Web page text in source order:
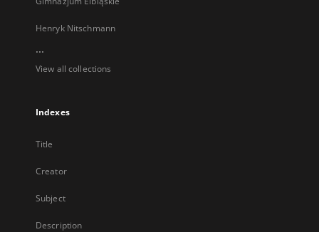
Henryk Nitschmann
...
View all collections
Indexes
Title
Creator
Subject
Description